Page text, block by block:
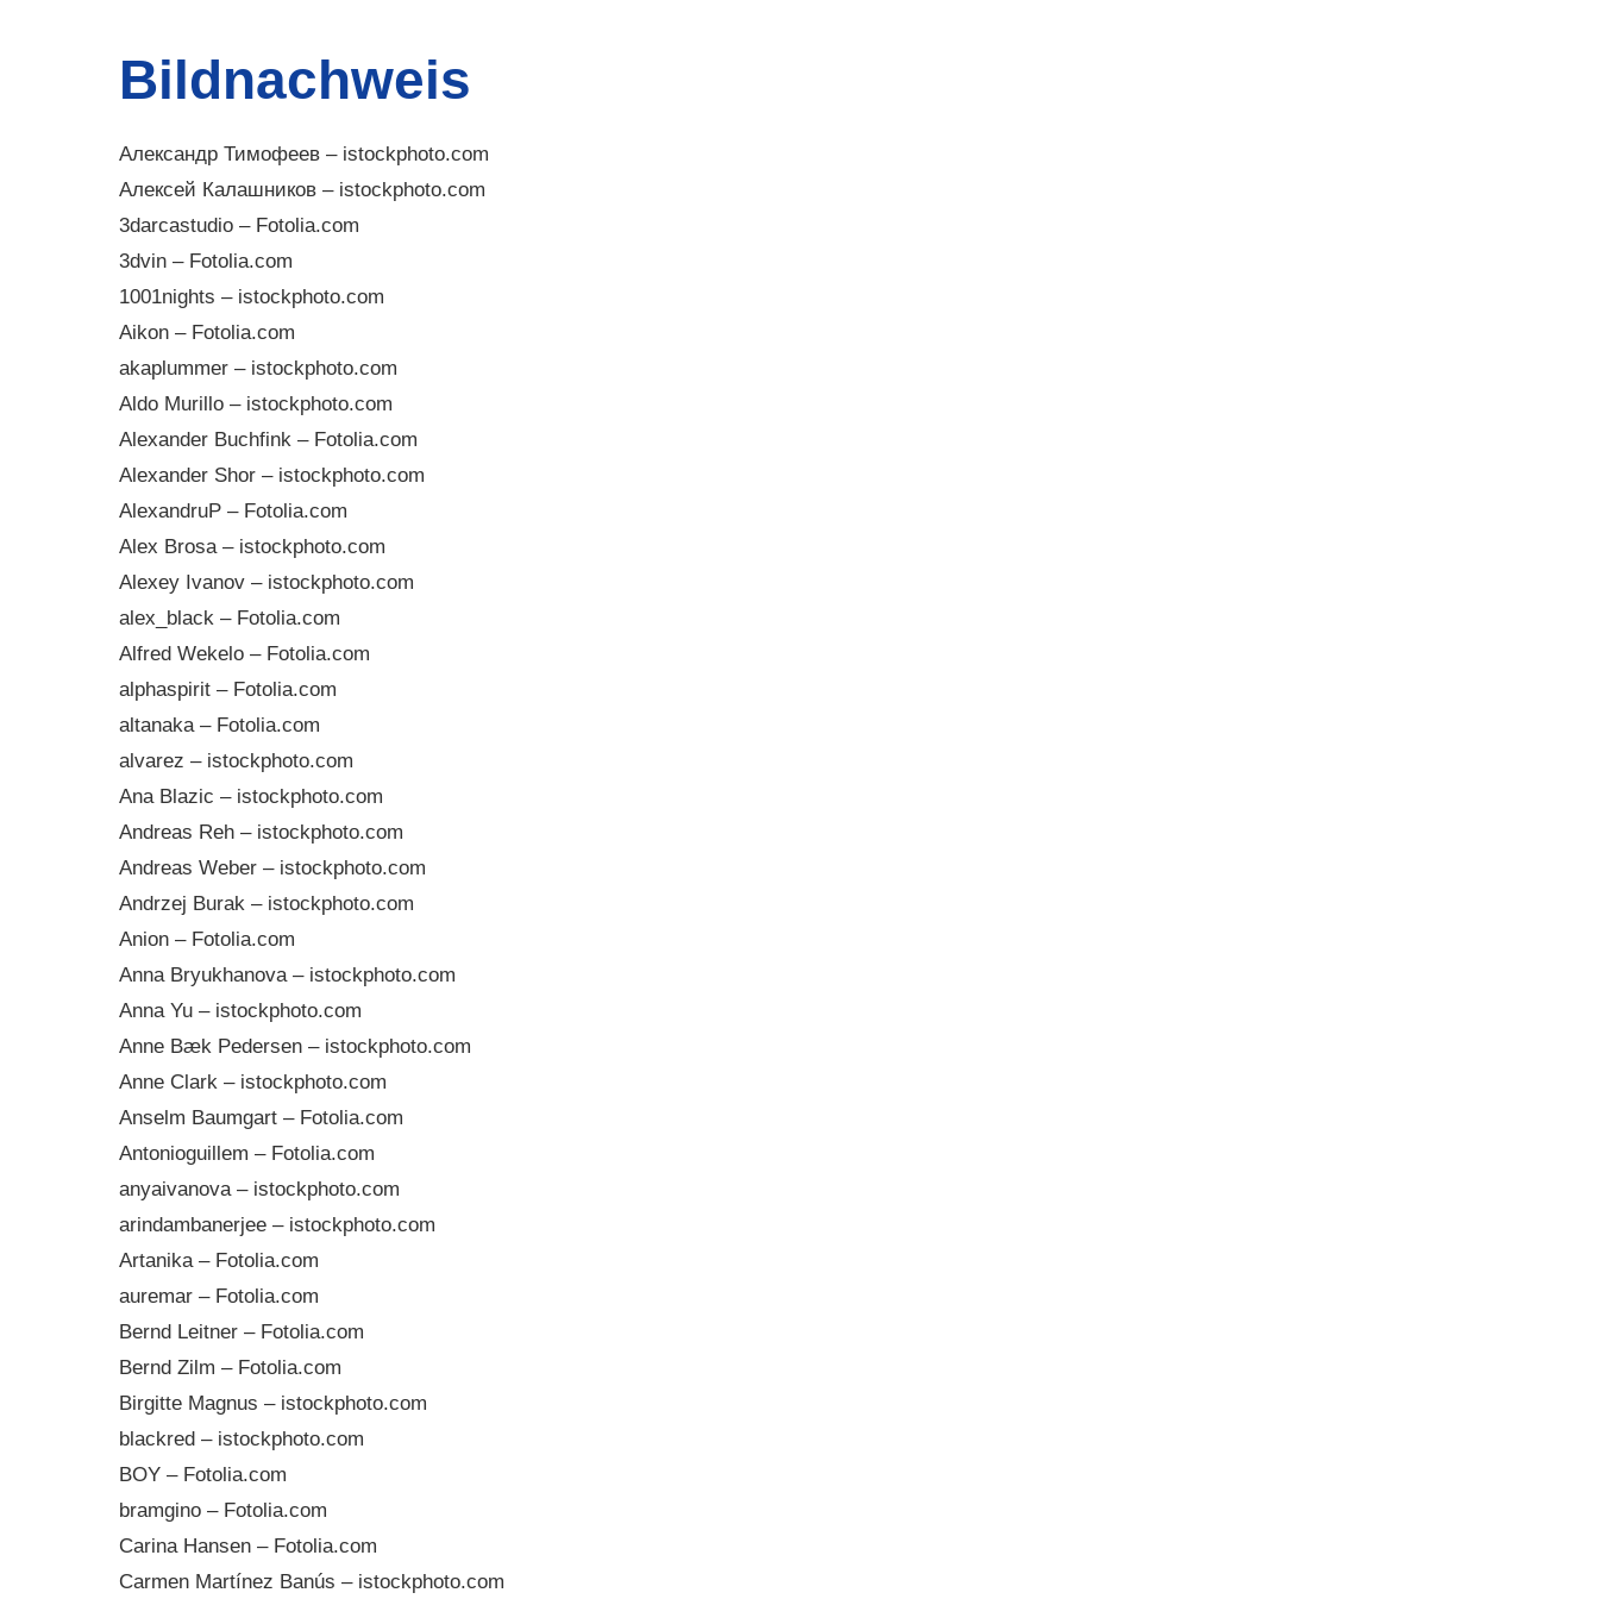
Bildnachweis
Александр Тимофеев – istockphoto.com
Алексей Калашников – istockphoto.com
3darcastudio – Fotolia.com
3dvin – Fotolia.com
1001nights – istockphoto.com
Aikon – Fotolia.com
akaplummer – istockphoto.com
Aldo Murillo – istockphoto.com
Alexander Buchfink – Fotolia.com
Alexander Shor – istockphoto.com
AlexandruP – Fotolia.com
Alex Brosa – istockphoto.com
Alexey Ivanov – istockphoto.com
alex_black – Fotolia.com
Alfred Wekelo – Fotolia.com
alphaspirit – Fotolia.com
altanaka – Fotolia.com
alvarez – istockphoto.com
Ana Blazic – istockphoto.com
Andreas Reh – istockphoto.com
Andreas Weber – istockphoto.com
Andrzej Burak – istockphoto.com
Anion – Fotolia.com
Anna Bryukhanova – istockphoto.com
Anna Yu – istockphoto.com
Anne Bæk Pedersen – istockphoto.com
Anne Clark – istockphoto.com
Anselm Baumgart – Fotolia.com
Antonioguillem – Fotolia.com
anyaivanova – istockphoto.com
arindambanerjee – istockphoto.com
Artanika – Fotolia.com
auremar – Fotolia.com
Bernd Leitner – Fotolia.com
Bernd Zilm – Fotolia.com
Birgitte Magnus – istockphoto.com
blackred – istockphoto.com
BOY – Fotolia.com
bramgino – Fotolia.com
Carina Hansen – Fotolia.com
Carmen Martínez Banús – istockphoto.com